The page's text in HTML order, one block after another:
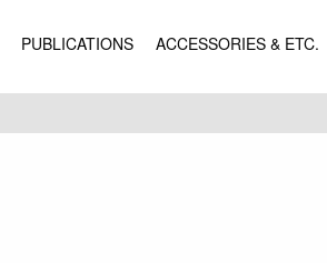
PUBLICATIONS ACCESSORIES & ETC.